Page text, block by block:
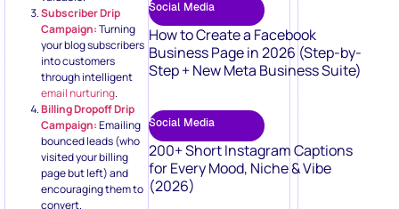
Subscriber Drip
Campaign:Turning
your blog subscribers
into customers
through intelligent
email nurturing.
Billing Dropoff Drip
Campaign:Emailing
bounced leads (who
visited your billing
page but left) and
encouraging them to
convert.
Social Media
How to Create a Facebook
Business Page in 2026 (Step-by-
Step + New Meta Business Suite)
Social Media
200+ Short Instagram Captions
for Every Mood, Niche & Vibe
(2026)